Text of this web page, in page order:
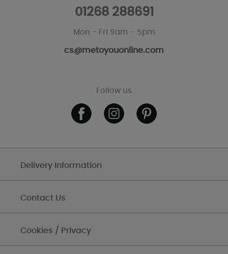
01268 288691
Mon - Fri 9am - 5pm
cs@metoyouonline.com
Follow us
Delivery Information
Contact Us
Cookies / Privacy